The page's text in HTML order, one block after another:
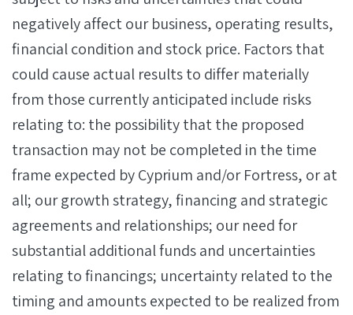
negatively affect our business, operating results,
financial condition and stock price. Factors that
could cause actual results to differ materially
from those currently anticipated include risks
relating to: the possibility that the proposed
transaction may not be completed in the time
frame expected by Cyprium and/or Fortress, or at
all; our growth strategy, financing and strategic
agreements and relationships; our need for
substantial additional funds and uncertainties
relating to financings; uncertainty related to the
timing and amounts expected to be realized from